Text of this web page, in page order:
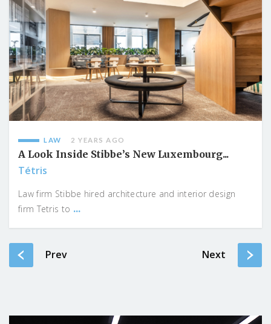
LAW 2 YEARS AGO
A Look Inside Stibbe’s New Luxembourg...
Tétris
Law firm Stibbe hired architecture and interior design
firm Tetris to ...
Prev Next